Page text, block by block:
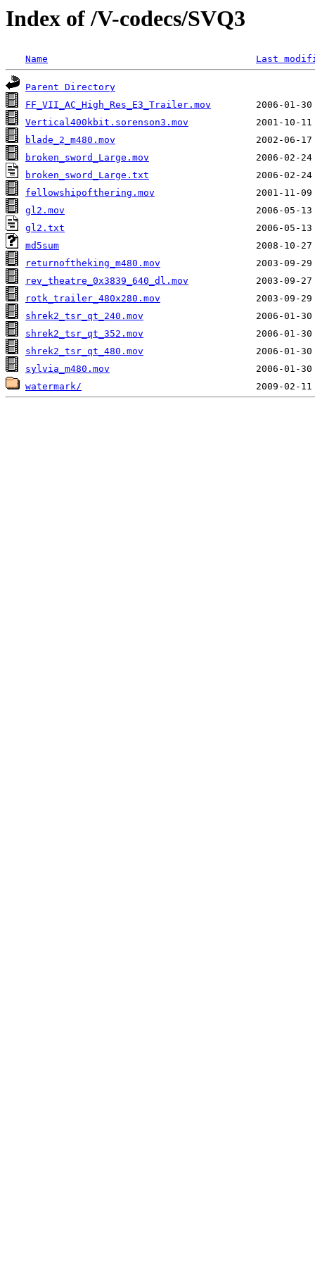
Index of /V-codecs/SVQ3
Name Last
Parent Directory
FF_VII_AC_High_Res_E3_Trailer.mov
Vertical400kbit.sorenson3.mov
blade_2_m480.mov
broken_sword_Large.mov
broken_sword_Large.txt
fellowshipofthering.mov
gl2.mov
gl2.txt
md5sum
returnoftheking_m480.mov
rev_theatre_0x3839_640_dl.mov
rotk_trailer_480x280.mov
shrek2_tsr_qt_240.mov
shrek2_tsr_qt_352.mov
shrek2_tsr_qt_480.mov
sylvia_m480.mov
watermark/